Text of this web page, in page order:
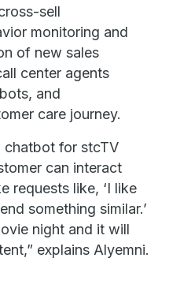
sell
monitoring and
of new sales
center agents
and
care journey.
chatbot for stcTV
can interact
requests like, ‘I like
something similar.’
night and it will
explains Alyemni.